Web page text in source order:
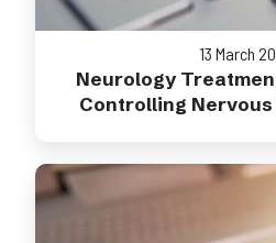
13 March
Neurology
Controlling Nervous